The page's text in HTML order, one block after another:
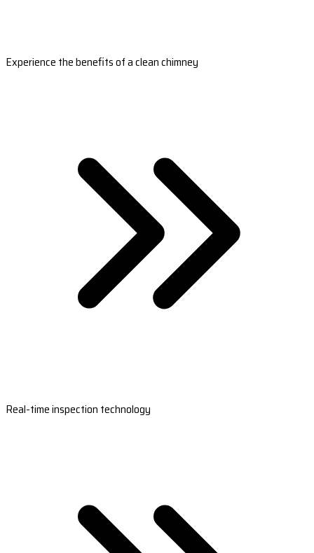
Experience the benefits of a clean chimney
Real-time inspection technology